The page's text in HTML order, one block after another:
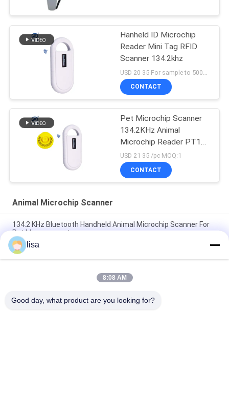
Hanheld ID Microchip
Reader Mini Tag RFID
Scanner 134.2khz
CONTACT
Pet Microchip Scanner
134.2KHz Animal
Microchip Reader PT160
Microchip Dog Scanner
USD 21-35 /pc MOQ:1
CONTACT
Animal Microchip Scanner
134.2 KHz Bluetooth Handheld Animal Microchip Scanner For
Pet Management
RFID Reader For Animal ID Animal Chip PT290 UHF Pet
Microchip Scanner Animal Tag Reader
PT290 Long Range RFID Ear Tag Reader Waterproof IP66
lisa
8:08 AM
Good day, what product are you looking for?